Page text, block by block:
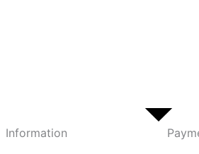
Information